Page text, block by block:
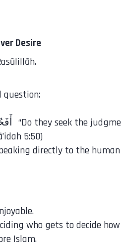
Desire
question:
5:50)
directly to the
who gets to decide
Islam.